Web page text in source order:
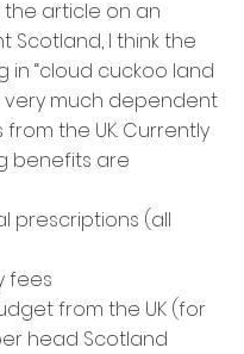
article on an
Scotland, I think the
in “cloud cuckoo land
very much dependent
the UK. Currently
benefits are
prescriptions (all
fees
from the UK (for
head Scotland